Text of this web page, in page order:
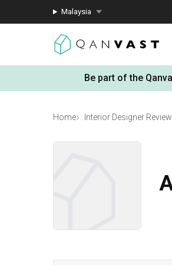
Malaysia
Be part of the
Home Interior Designer